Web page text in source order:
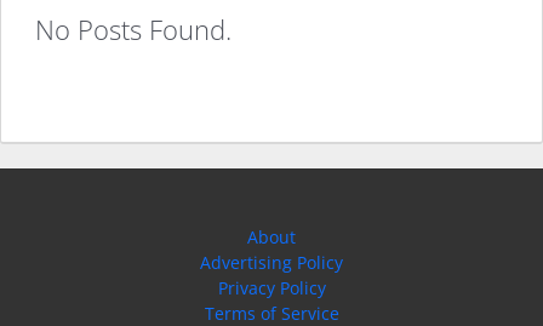
No Posts Found.
About
Advertising Policy
Privacy Policy
Terms of Service